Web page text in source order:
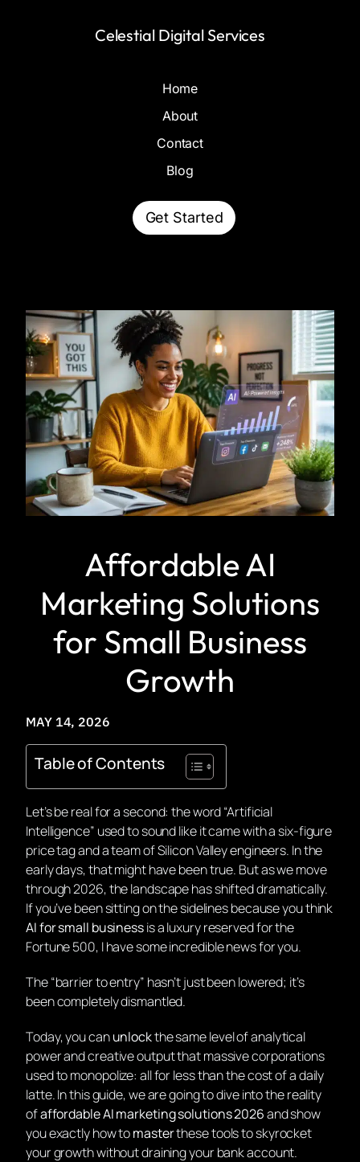
Celestial Digital Services
Home
About
Contact
Blog
Get Started
Affordable AI
Marketing Solutions
for Small Business
Growth
MAY 14, 2026
Table of Contents
Let’s be real for a second: the word “Artificial
Intelligence” used to sound like it came with a six-figure
price tag and a team of Silicon Valley engineers. In the
early days, that might have been true. But as we move
through 2026, the landscape has shifted dramatically.
If you’ve been sitting on the sidelines because you think
AI for small businessis a luxury reserved for the
Fortune 500, I have some incredible news for you.
The “barrier to entry” hasn’t just been lowered; it’s
been completely dismantled.
Today, you canunlockthe same level of analytical
power and creative output that massive corporations
used to monopolize: all for less than the cost of a daily
latte. In this guide, we are going to dive into the reality
ofaffordable AI marketing solutions 2026and show
you exactly how tomasterthese tools to skyrocket
your growth without draining your bank account.